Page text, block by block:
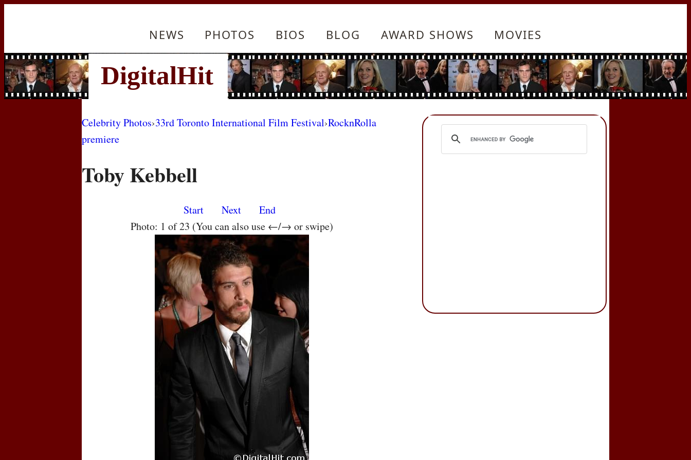
NEWS PHOTOS BIOS BLOG AWARD SHOWS MOVIES
Celebrity Photos›33rd Toronto International Film Festival›RocknRolla
premiere
Toby Kebbell
Start Next
End
Photo: 1 of 23 (You can also use ←/→ or swipe)